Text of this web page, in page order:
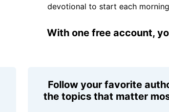
devotional to start each
With one free account,
Follow your favorite
the topics that matter